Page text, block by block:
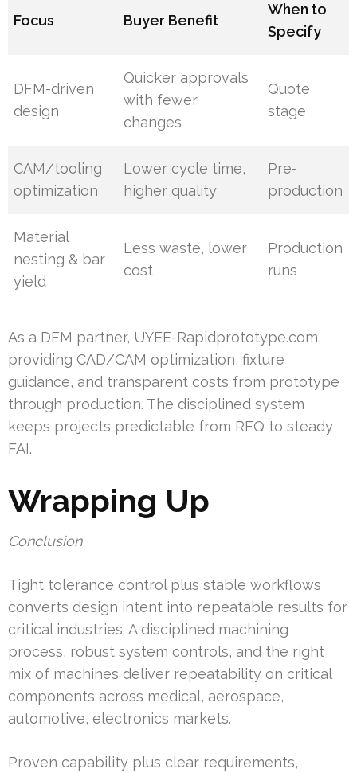
Focus Buyer Benefit
When to
Specify
DFM-driven
design
Quicker approvals
with fewer
changes
Quote
stage
CAM/tooling
optimization
Lower cycle time,
higher quality
Pre-
production
Material
nesting & bar
yield
Less waste, lower
cost
Production
runs
As a DFM partner, UYEE-Rapidprototype.com,
providing CAD/CAM optimization, fixture
guidance, and transparent costs from prototype
through production. The disciplined system
keeps projects predictable from RFQ to steady
FAI.
Wrapping Up
Conclusion
Tight tolerance control plus stable workflows
converts design intent into repeatable results for
critical industries. A disciplined machining
process, robust system controls, and the right
mix of machines deliver repeatability on critical
components across medical, aerospace,
automotive, electronics markets.
Proven capability plus clear requirements,